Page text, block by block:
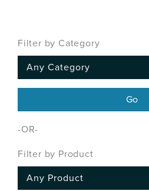
Filter by Category
-OR-
Filter by Product